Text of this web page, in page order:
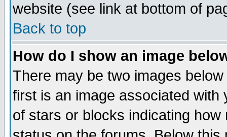
website (see link at bottom of
Back to top
How do I show an image
There may be two images
first is an image associated
of stars or blocks indicating